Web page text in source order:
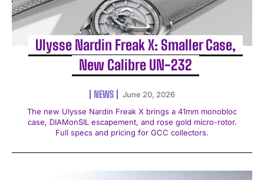
Ulysse Nardin Freak X: Smaller Case,
New Calibre UN-232
NEWS
June 20, 2026
The new Ulysse Nardin Freak X brings a 41mm monobloc
case, DIAMonSIL escapement, and rose gold micro-rotor.
Full specs and pricing for GCC collectors.